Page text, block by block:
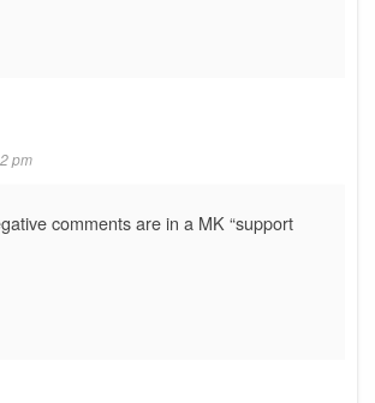
pm
comments are in a MK “support